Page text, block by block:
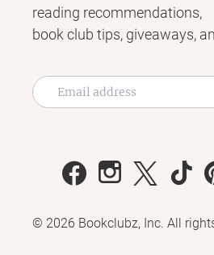
reading recommendations,
book club tips, giveaways,
© 2026 Bookclubz, Inc. All